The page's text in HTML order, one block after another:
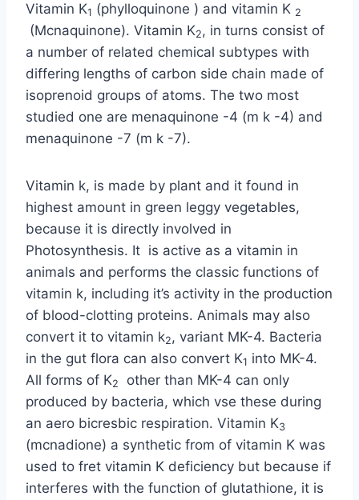
Vitamin K1 (phylloquinone ) and vitamin K 2
(Mcnaquinone). Vitamin K2 , in turns consist of
a number of related chemical subtypes with
differing lengths of carbon side chain made of
isoprenoid groups of atoms. The two most
studied one are menaquinone -4 (m k -4) and
menaquinone -7 (m k -7).
Vitamin k, is made by plant and it found in
highest amount in green leggy vegetables,
because it is directly involved in
Photosynthesis. It is active as a vitamin in
animals and performs the classic functions of
vitamin k, including it’s activity in the production
of blood-clotting proteins. Animals may also
convert it to vitamin k2 , variant MK-4. Bacteria
in the gut flora can also convert K1 into MK-4.
All forms of K2
other than MK-4 can only
produced by bacteria, which vse these during
an aero bicresbic respiration. Vitamin K3
(mcnadione) a synthetic from of vitamin K was
used to fret vitamin K deficiency but because if
interferes with the function of glutathione, it is